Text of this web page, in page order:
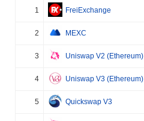
1 FreiExchange
2 MEXC
3 Uniswap V2 (Ethereum)
4 Uniswap V3 (Ethereum)
5 Quickswap V3